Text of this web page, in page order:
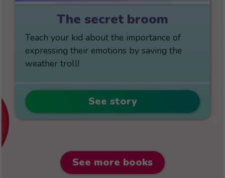
The secret broom
Teach your kid about the importance of
expressing their emotions by saving the
weather troll!
See story
See more books